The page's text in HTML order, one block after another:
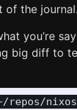
of the journal.
you’re
big diff to